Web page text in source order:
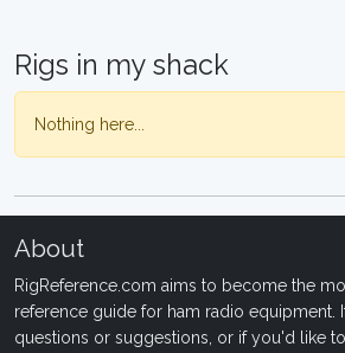
Rigs in my shack
Nothing here...
About
RigReference.com aims to become the
reference guide for ham radio equipment.
questions or suggestions, or if you'd like